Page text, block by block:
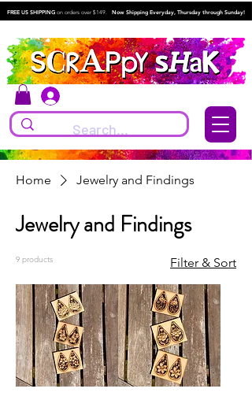
FREE US SHIPPING on orders over $149. Now Shipping Everyday, Thursday through Sunday!
Home Jewelry and Findings
Jewelry and Findings
9 products Filter & Sort